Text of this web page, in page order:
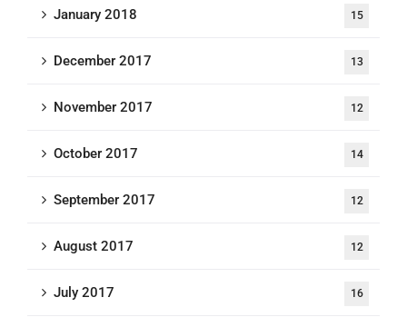
January 2018 15
December 2017 13
November 2017 12
October 2017 14
September 2017 12
August 2017 12
July 2017 16